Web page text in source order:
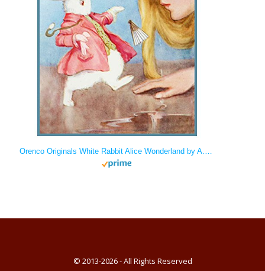
Orenco Originals White Rabbit Alice Wonderland by A.E. Jackson Counted Cross Stitch
© 2013-2026 - All Rights Reserved